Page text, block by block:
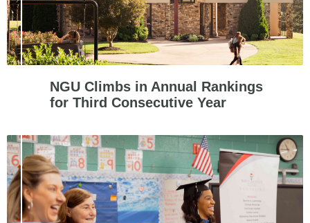
NGU Climbs in Annual Rankings
for Third Consecutive Year